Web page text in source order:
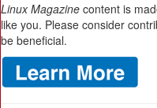
Linux Magazine content is
like you. Please consider
be beneficial.